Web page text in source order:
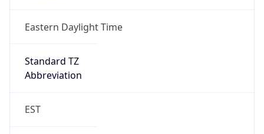
Eastern Daylight Time
Standard TZ
Abbreviation
EST